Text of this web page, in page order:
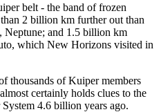
belt - the band of frozen
2 billion km further out than
Neptune; and 1.5 billion km
which New Horizons visited in
thousands of Kuiper members
certainly holds clues to the
4.6 billion years ago.